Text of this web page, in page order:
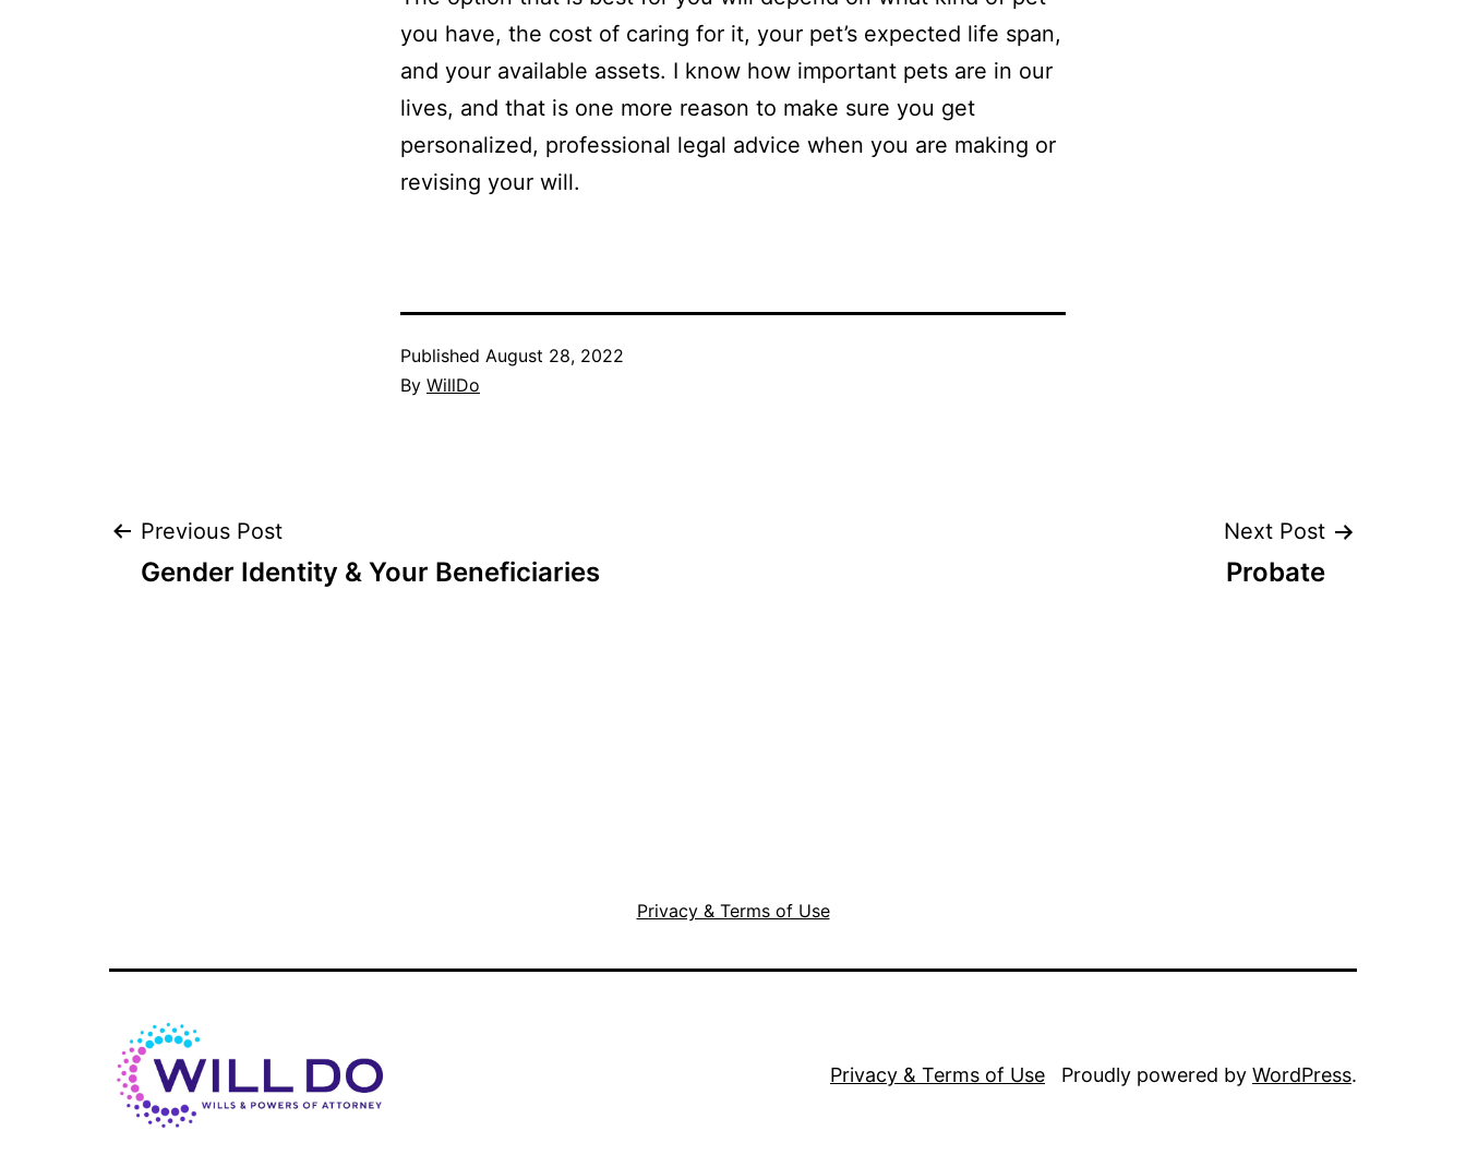
you have, the cost of caring for it, your pet’s expected life span,
and your available assets. I know how important pets are in our
lives, and that is one more reason to make sure you get
personalized, professional legal advice when you are making or
revising your will.
Published August 28, 2022
By WillDo
Post
Previous Post
Gender Identity & Your Beneficiaries
Next Post
Probate
Privacy & Terms of Use
Privacy & Terms of Use Proudly powered by WordPress.